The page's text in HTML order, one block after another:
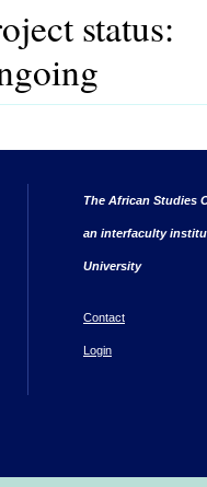
status:
The African Studies
an interfaculty
University
Contact
Login